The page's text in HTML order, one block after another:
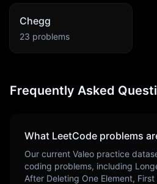
Chegg
23 problems
Frequently Asked
What LeetCode problems
Our current Valeo practice
coding problems, including
After Deleting One Element,